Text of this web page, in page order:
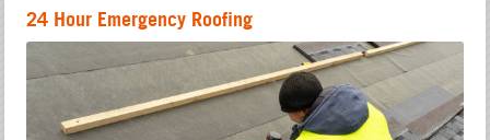
24 Hour Emergency Roofing